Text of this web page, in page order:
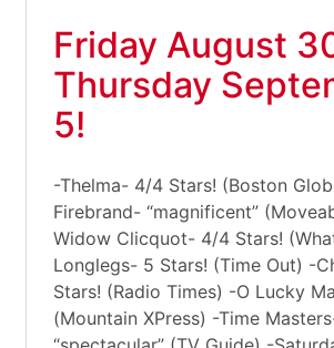
Friday August
Thursday
5!
-Thelma- 4/4 Stars! (Boston
Firebrand- “magnificent”
Widow Clicquot- 4/4 Stars!
Longlegs- 5 Stars! (Time Out) -
Stars! (Radio Times) -O Lucky
(Mountain XPress) -Time